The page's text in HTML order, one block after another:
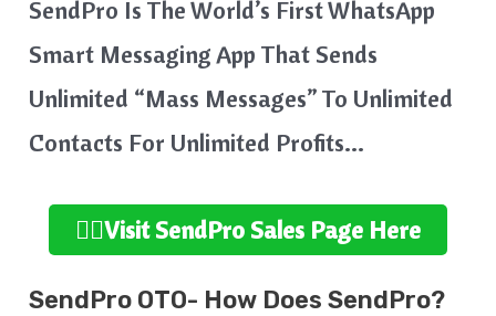
SendPro Is The World’s First WhatsApp
Smart Messaging App That Sends
Unlimited “Mass Messages” To Unlimited
Contacts For Unlimited Profits…
👉🏻Visit SendPro Sales Page Here
SendPro OTO- How Does SendPro?